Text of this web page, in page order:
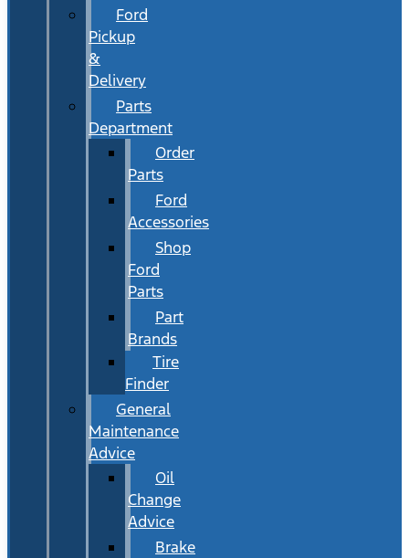
Ford
Pickup
&
Delivery
Parts
Department
Order
Parts
Ford
Accessories
Shop
Ford
Parts
Part
Brands
Tire
Finder
General
Maintenance
Advice
Oil
Change
Advice
Brake